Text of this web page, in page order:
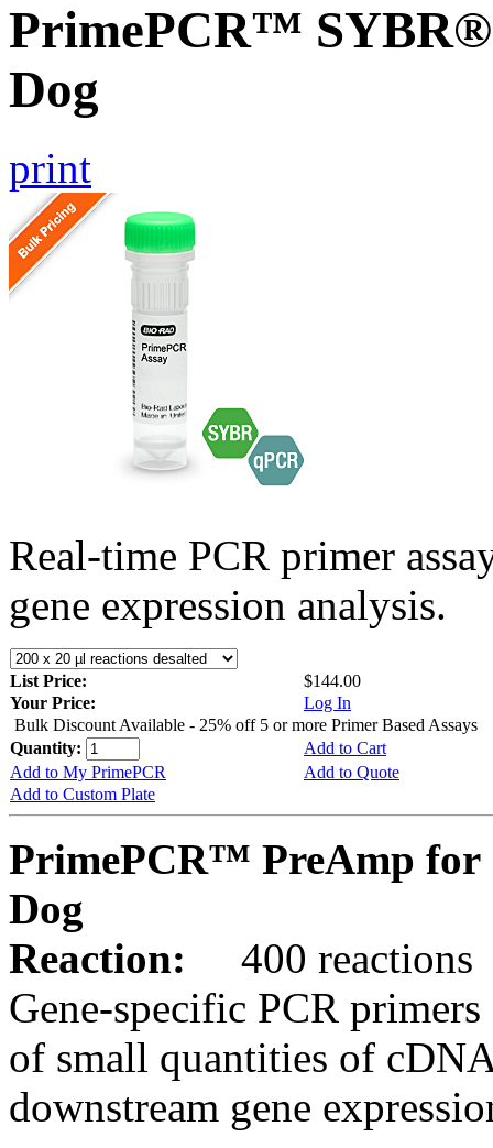
PrimePCR™
Dog
print
Real-time PCR primer
gene expression analysis.
List Price:
$144.00
Your Price:
Log In
Bulk Discount Available - 25% off 5 or more Primer Based Assays
Quantity:
Add to Cart
Add to My PrimePCR
Add to Quote
Add to Custom Plate
PrimePCR™ PreAmp for
Dog
Reaction:
400 reactions
Gene-specific PCR
of small quantities of
downstream gene